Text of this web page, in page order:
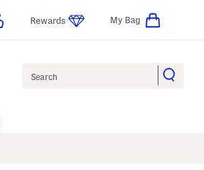
Rewards My Bag